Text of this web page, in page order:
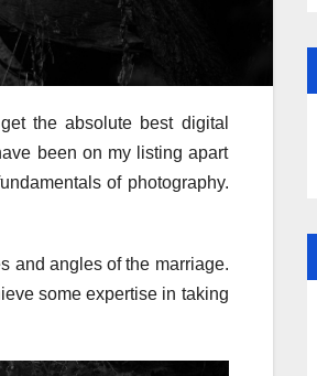
the absolute best digital
been on my listing apart
of photography.
and angles of the marriage.
some expertise in taking